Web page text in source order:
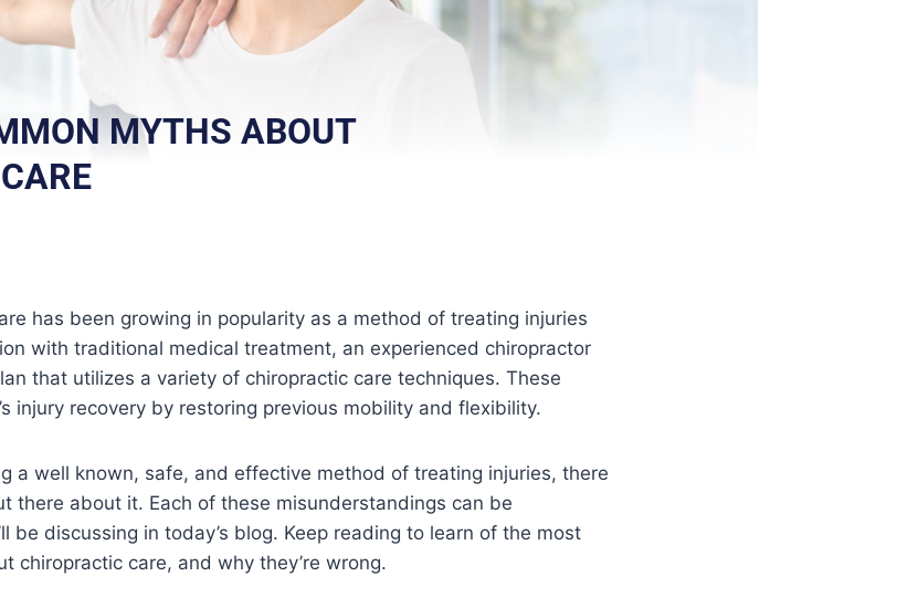
MYTHS ABOUT
has been growing in popularity as a method of treating injuries
with traditional medical treatment, an experienced chiropractor
that utilizes a variety of chiropractic care techniques. These
injury recovery by restoring previous mobility and flexibility.
a well known, safe, and effective method of treating injuries, there
there about it. Each of these misunderstandings can be
be discussing in today’s blog. Keep reading to learn of the most
chiropractic care, and why they’re wrong.